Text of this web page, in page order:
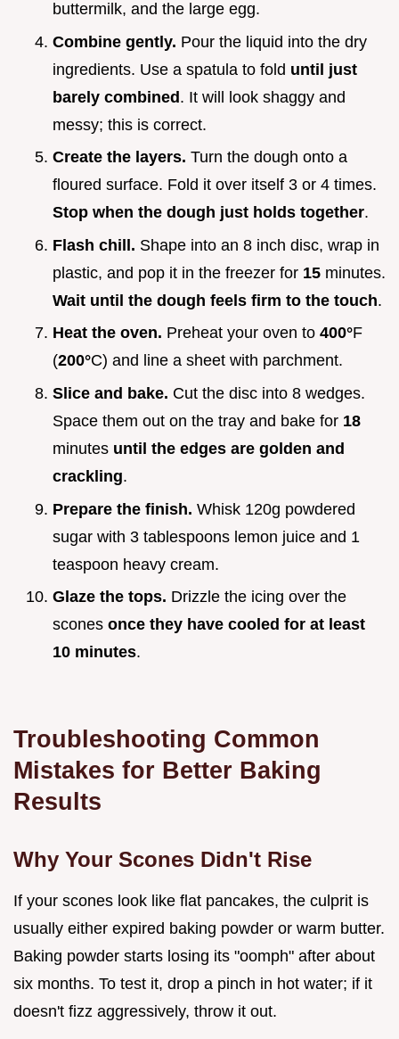
buttermilk, and the large egg.
Combine gently. Pour the liquid into the dry
ingredients. Use a spatula to fold until just
barely combined. It will look shaggy and
messy; this is correct.
Create the layers. Turn the dough onto a
floured surface. Fold it over itself 3 or 4 times.
Stop when the dough just holds together.
Flash chill. Shape into an 8 inch disc, wrap in
plastic, and pop it in the freezer for 15 minutes.
Wait until the dough feels firm to the touch.
Heat the oven. Preheat your oven to 400°F
(200°C) and line a sheet with parchment.
Slice and bake. Cut the disc into 8 wedges.
Space them out on the tray and bake for 18
minutes until the edges are golden and
crackling.
Prepare the finish. Whisk 120g powdered
sugar with 3 tablespoons lemon juice and 1
teaspoon heavy cream.
Glaze the tops. Drizzle the icing over the
scones once they have cooled for at least
10 minutes.
Troubleshooting Common
Mistakes for Better Baking
Results
Why Your Scones Didn't Rise
If your scones look like flat pancakes, the culprit is
usually either expired baking powder or warm butter.
Baking powder starts losing its "oomph" after about
six months. To test it, drop a pinch in hot water; if it
doesn't fizz aggressively, throw it out.